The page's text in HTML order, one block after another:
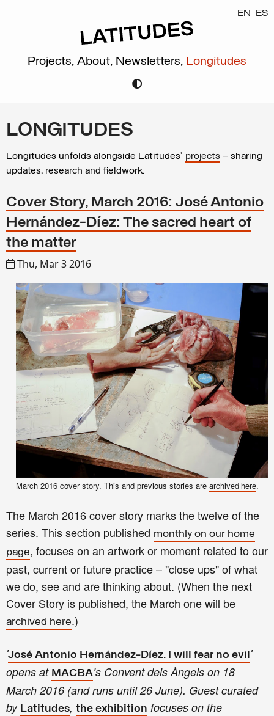
EN ES
Projects, About, Newsletters, Longitudes
LONGITUDES
Longitudes unfolds alongside Latitudes’ projects – sharing
updates, research and fieldwork.
Cover Story, March 2016: José Antonio
Hernández-Díez: The sacred heart of
the matter
Thu, Mar 3 2016
March 2016 cover story. This and previous stories are archived here.
The March 2016 cover story marks the twelve of the
series. This section published monthly on our home
page, focuses on an artwork or moment related to our
past, current or future practice – "close ups" of what
we do, see and are thinking about. (When the next
Cover Story is published, the March one will be
archived here.)
'José Antonio Hernández-Díez. I will fear no evil'
opens at MACBA’s Convent dels Àngels on 18
March 2016 (and runs until 26 June). Guest curated
by Latitudes, the exhibition focuses on the